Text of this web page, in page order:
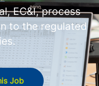
EC&I, process
to the regulated
Job